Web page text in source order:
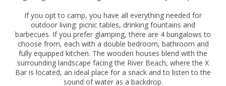
If you opt to camp, you have all everything needed for
outdoor living: picnic tables, drinking fountains and
barbecues. If you prefer glamping, there are 4 bungalows to
choose from, each with a double bedroom, bathroom and
fully equipped kitchen. The wooden houses blend with the
surrounding landscape facing the River Beach, where the X
Bar is located, an ideal place for a snack and to listen to the
sound of water as a backdrop.